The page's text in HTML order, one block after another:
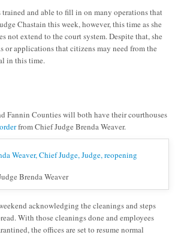
trained and able to fill in on many operations that
Chastain this week, however, this time as she
not extend to the court system. Despite that, she
or applications that citizens may need from the
in this time.
Fannin Counties will both have their courthouses
from Chief Judge Brenda Weaver.
Brenda Weaver
acknowledging the cleanings and steps
With those cleanings done and employees
the offices are set to resume normal